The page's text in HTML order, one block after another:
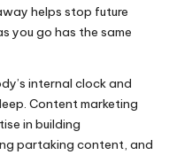
helps stop future
you go has the same
internal clock and
Content marketing
in building
partaking content, and